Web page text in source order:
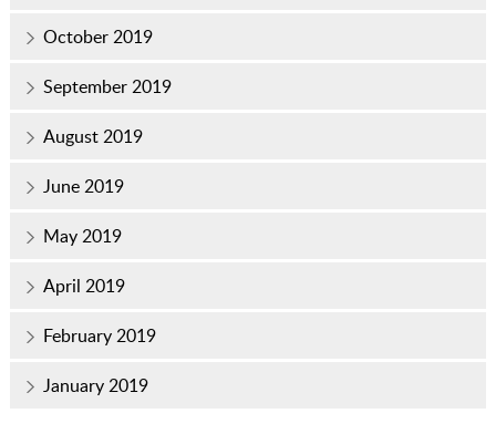
October 2019
September 2019
August 2019
June 2019
May 2019
April 2019
February 2019
January 2019